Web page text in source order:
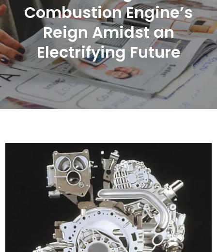
Combustion Engine’s
Reign Amidst an
Electrifying Future